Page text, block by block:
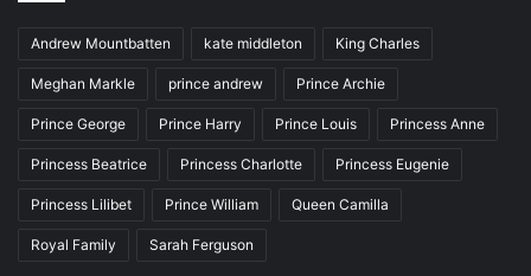
Andrew Mountbatten kate middleton King Charles
Meghan Markle prince andrew Prince Archie
Prince George Prince Harry Prince Louis Princess Anne
Princess Beatrice Princess Charlotte Princess Eugenie
Princess Lilibet Prince William Queen Camilla
Royal Family Sarah Ferguson